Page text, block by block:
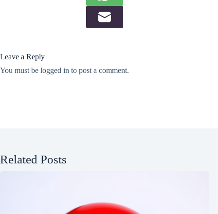
Leave a Reply
You must be logged in to post a comment.
Related Posts